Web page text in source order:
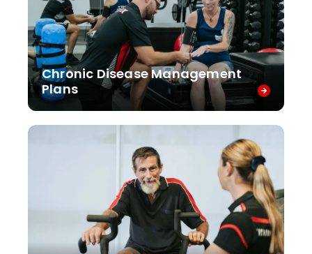
Chronic Disease Management
Plans